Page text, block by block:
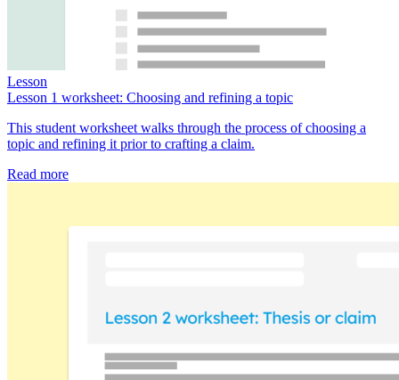
Lesson
Lesson 1 worksheet: Choosing and refining a topic
This student worksheet walks through the process of choosing a
topic and refining it prior to crafting a claim.
Read more